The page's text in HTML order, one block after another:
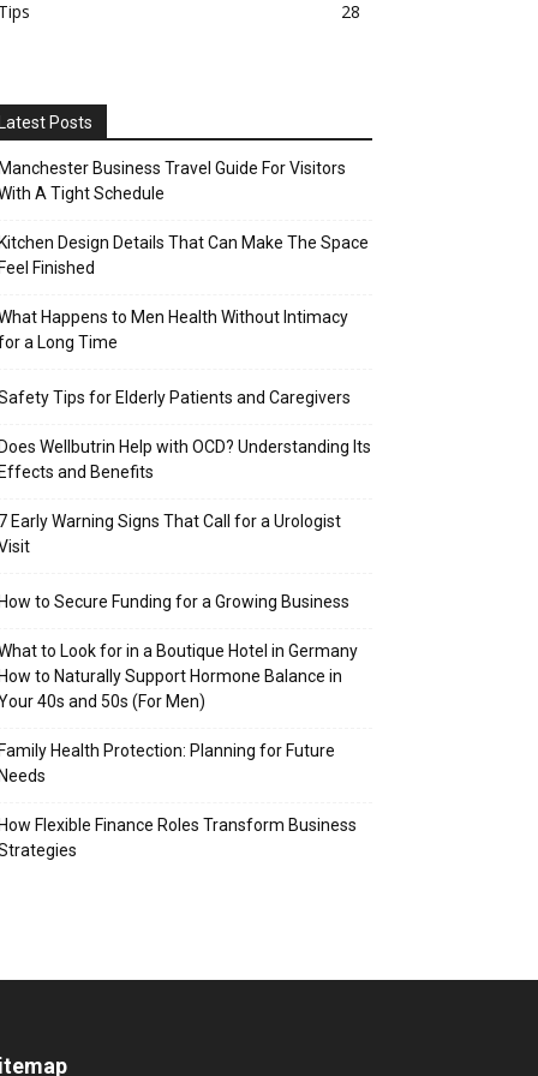
28
Posts
Business Travel Guide For Visitors
A Tight Schedule
Design Details That Can Make The Space
Finished
Happens to Men Health Without Intimacy
a Long Time
Tips for Elderly Patients and Caregivers
Wellbutrin Help with OCD? Understanding Its
and Benefits
Early Warning Signs That Call for a Urologist
to Secure Funding for a Growing Business
to Look for in a Boutique Hotel in Germany
to Naturally Support Hormone Balance in
40s and 50s (For Men)
Health Protection: Planning for Future
Flexible Finance Roles Transform Business